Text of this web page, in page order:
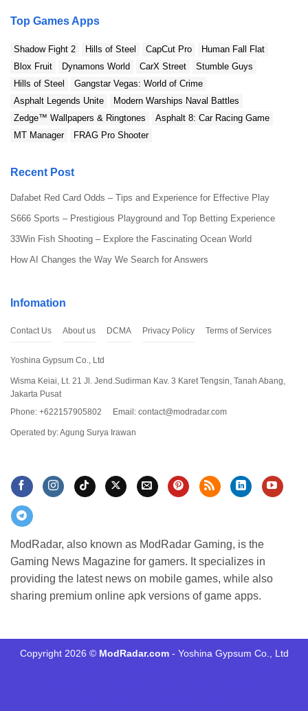
Top Games Apps
Shadow Fight 2 Hills of Steel CapCut Pro
Human Fall Flat
Blox Fruit
Dynamons World CarX Street
Stumble Guys
Hills of Steel
Gangstar Vegas: World of Crime
Asphalt Legends Unite
Modern Warships Naval Battles
Zedge™ Wallpapers & Ringtones
Asphalt 8: Car Racing Game
MT Manager
FRAG Pro Shooter
Recent Post
Dafabet Red Card Odds – Tips and Experience for Effective Play
S666 Sports – Prestigious Playground and Top Betting Experience
33Win Fish Shooting – Explore the Fascinating Ocean World
How AI Changes the Way We Search for Answers
Infomation
Contact Us About us DCMA Privacy Policy Terms of Services
Yoshina Gypsum Co., Ltd
Wisma Keiai, Lt. 21 Jl. Jend.Sudirman Kav. 3 Karet Tengsin, Tanah Abang,
Jakarta Pusat
Phone: +622157905802
Email: contact@modradar.com
Operated by: Agung Surya Irawan
ModRadar, also known as ModRadar Gaming, is the
Gaming News Magazine for gamers. It specializes in
providing the latest news on mobile games, while also
sharing premium online apk versions of game apps.
Copyright 2026 © ModRadar.com- Yoshina Gypsum Co., Ltd